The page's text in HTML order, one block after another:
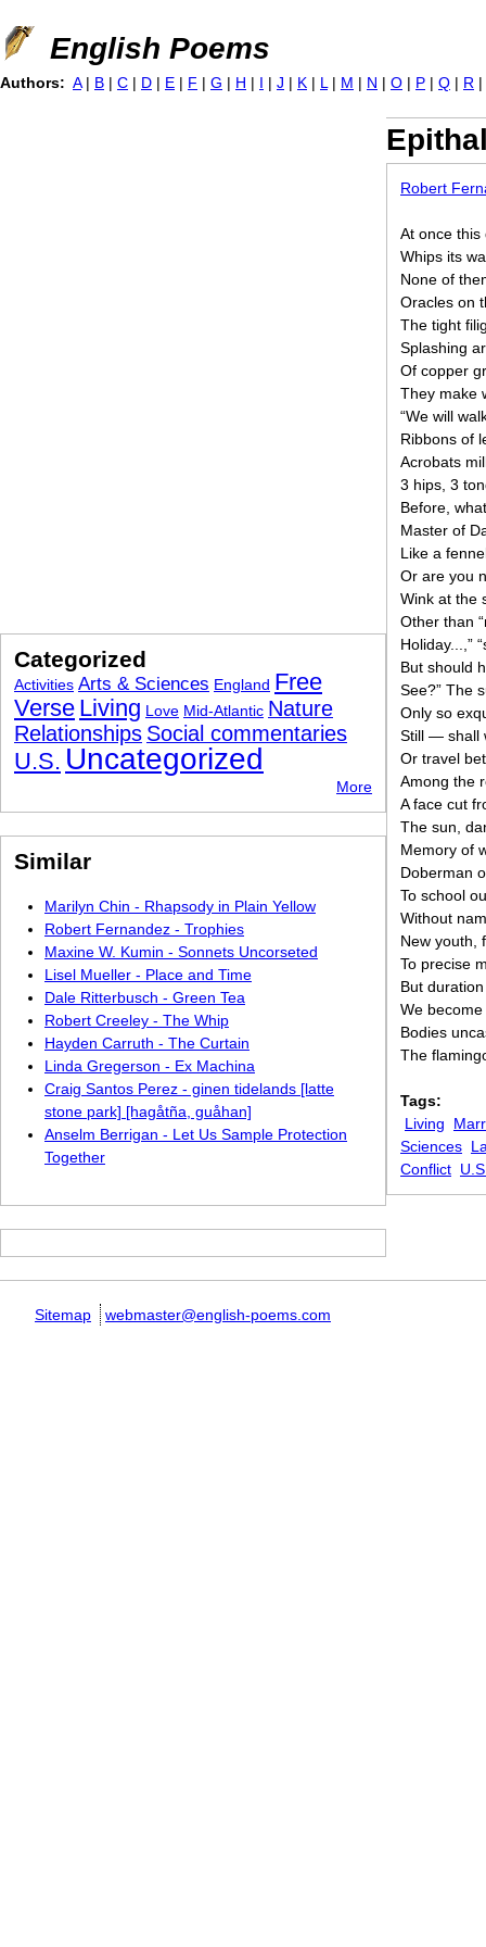
Jump to navigation
English Poems
Robert
At once this
Whips its
None of
Oracles on
The tight
Splashing
Of copper
They make
“We will
Ribbons of
Acrobats
3 hips, 3
Before,
Master of
Like a
Or are you
Wink at the
Other than
Holiday...,”
But should
See?” The
Only so
Still — shall
Or travel
Among the
A face cut
The sun,
Memory of
Doberman
To school
Without
New youth,
To precise
But
We
Bodies
The
Tags:
Living
Sciences
Conflict
Authors: A | B | C | D | E | F | G | H | I | J | K | L | M | N | O | P | Q | R |
Categorized
Activities Arts & Sciences England Free
Verse Living Love Mid-Atlantic Nature
Relationships Social commentaries
U.S. Uncategorized
More
Similar
Marilyn Chin - Rhapsody in Plain Yellow
Robert Fernandez - Trophies
Maxine W. Kumin - Sonnets Uncorseted
Lisel Mueller - Place and Time
Dale Ritterbusch - Green Tea
Robert Creeley - The Whip
Hayden Carruth - The Curtain
Linda Gregerson - Ex Machina
Craig Santos Perez - ginen tidelands [latte
stone park] [hagåtña, guåhan]
Anselm Berrigan - Let Us Sample Protection
Together
Sitemap webmaster@english-poems.com